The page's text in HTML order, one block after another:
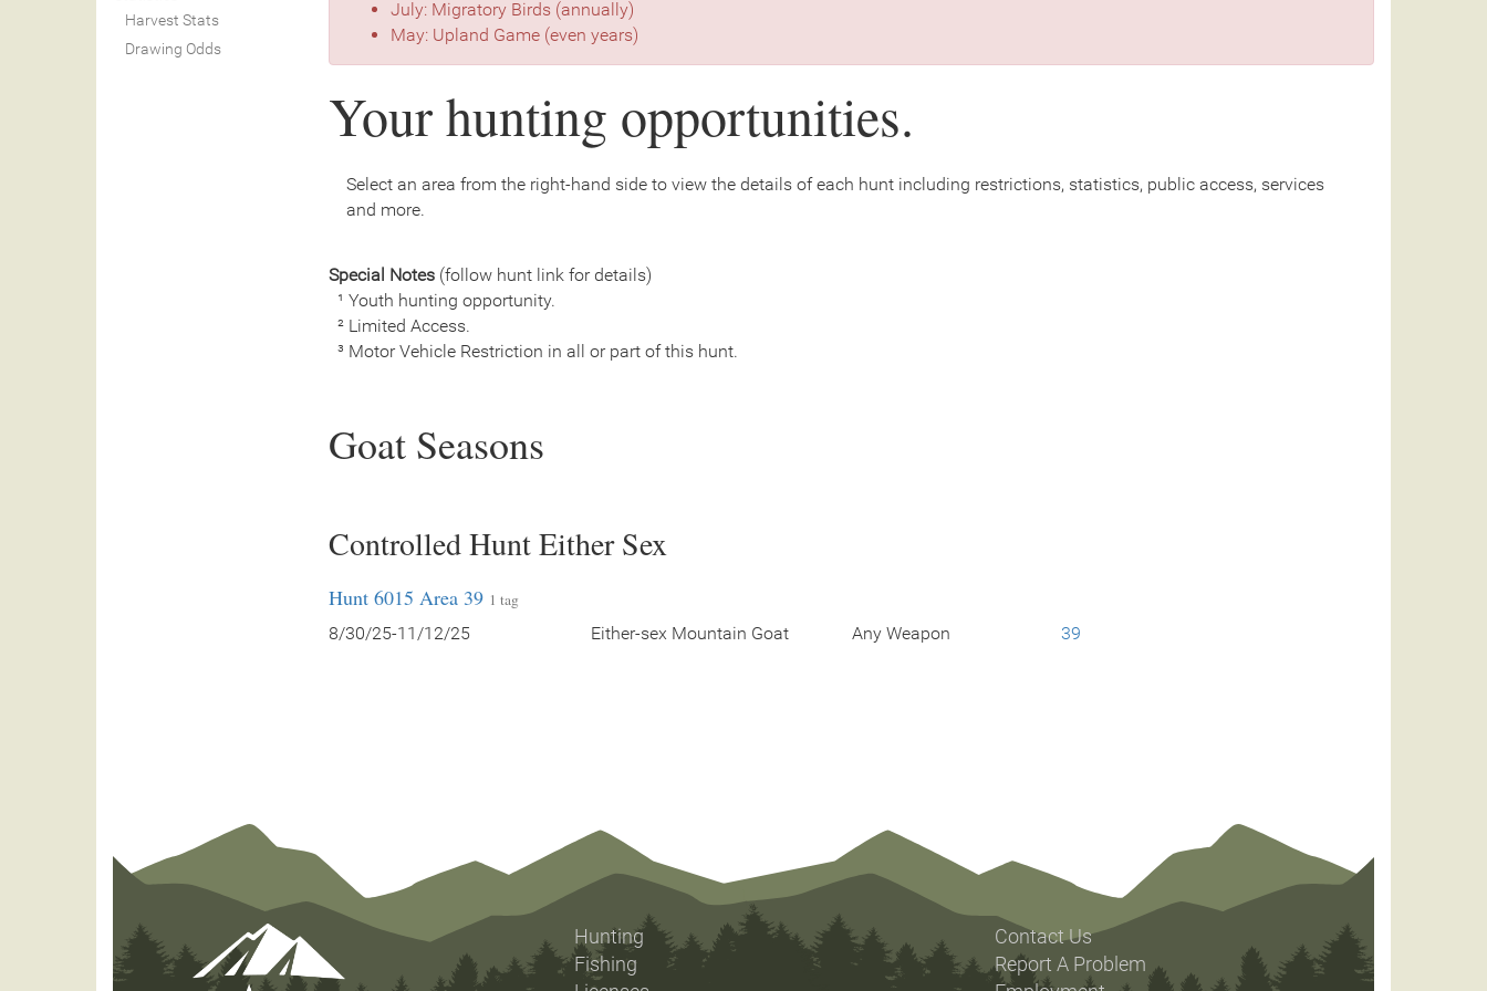
Harvest Stats
Drawing Odds
July: Migratory Birds (annually)
May: Upland Game (even years)
Your hunting opportunities.
Select an area from the right-hand side to view the details of each hunt including restrictions, statistics, public access, services
and more.
Special Notes (follow hunt link for details)
¹ Youth hunting opportunity.
² Limited Access.
³ Motor Vehicle Restriction in all or part of this hunt.
Goat Seasons
Controlled Hunt Either Sex
Hunt 6015 Area 39 1 tag
8/30/25-11/12/25 Either-sex Mountain Goat Any Weapon 39
Hunting
Fishing
Contact Us
Report A Problem